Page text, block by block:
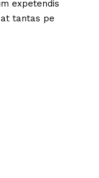
expetendis
tantas pe